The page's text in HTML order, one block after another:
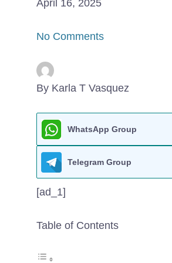
April 16, 2025
No Comments
By Karla T Vasquez
WhatsApp Group
Telegram Group
[ad_1]
Table of Contents